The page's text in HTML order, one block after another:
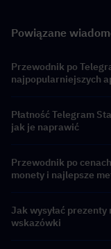
Powiązane
Przewodnik po
najpopularniejszych
Płatność Telegram
jak je naprawić
Przewodnik po
monety i najlepsze
Jak wysyłać prezenty
wskazówki